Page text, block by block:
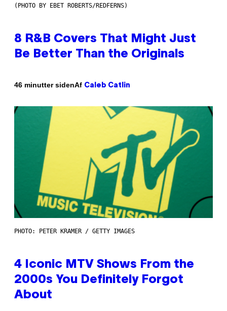
(PHOTO BY EBET ROBERTS/REDFERNS)
8 R&B Covers That Might Just
Be Better Than the Originals
46 minutter sidenAf Caleb Catlin
PHOTO: PETER KRAMER / GETTY IMAGES
4 Iconic MTV Shows From the
2000s You Definitely Forgot
About